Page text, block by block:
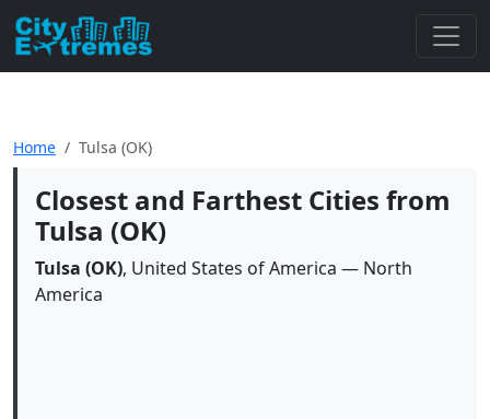
Home Tulsa (OK)
Closest and Farthest Cities from
Tulsa (OK)
Tulsa (OK), United States of America — North
America